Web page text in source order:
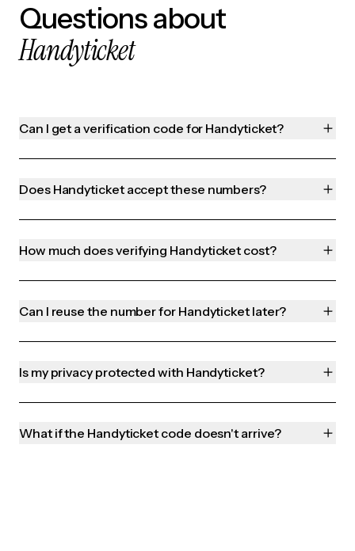
Questions about
Handyticket
Can I get a verification code for Handyticket?
Does Handyticket accept these numbers?
How much does verifying Handyticket cost?
Can I reuse the number for Handyticket later?
Is my privacy protected with Handyticket?
What if the Handyticket code doesn't arrive?